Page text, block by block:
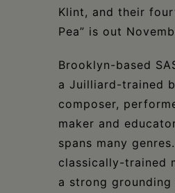
Klint, and their
Pea” is out
Brooklyn-based
a Juilliard-trained
composer,
maker and
spans many
classically-trained
a strong grounding